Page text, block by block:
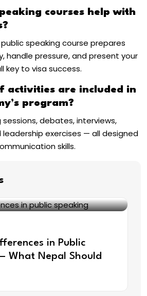
courses help with
speaking course prepares
handle pressure, and present your
key to visa success.
activities are included in
program?
debates, interviews,
exercises — all designed
skills.
in Public
What Nepal Should